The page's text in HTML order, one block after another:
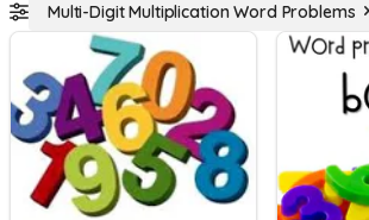
Multi-Digit Multiplication Word Problems